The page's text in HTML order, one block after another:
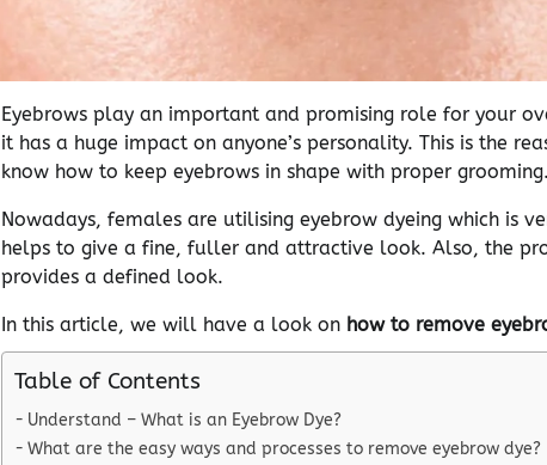
Eyebrows play an important and promising role for your
it has a huge impact on anyone’s personality. This is the
know how to keep eyebrows in shape with proper grooming.
Nowadays, females are utilising eyebrow dyeing which is
helps to give a fine, fuller and attractive look. Also, the
provides a defined look.
In this article, we will have a look on how to remove
Table of Contents
Understand – What is an Eyebrow Dye?
What are the easy ways and processes to remove eyebrow dye?